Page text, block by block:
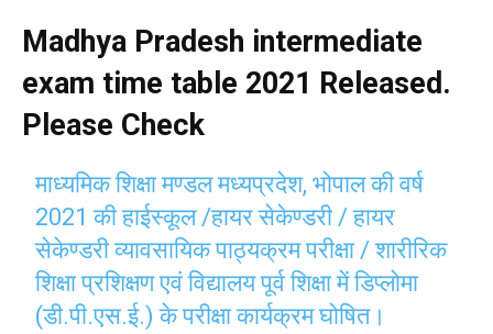
Madhya Pradesh intermediate
exam time table 2021 Released.
Please Check
माध्यमिक शिक्षा मण्डल मध्यप्रदेश, भोपाल की वर्ष
2021 की हाईस्कूल /हायर सेकेण्डरी / हायर
सेकेण्डरी व्यावसायिक पाठ्यक्रम परीक्षा / शारीरिक
शिक्षा प्रशिक्षण एवं विद्यालय पूर्व शिक्षा में डिप्लोमा
(डी.पी.एस.ई.) के परीक्षा कार्यक्रम घोषित।